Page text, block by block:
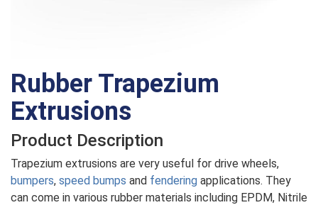
Rubber Trapezium
Extrusions
Product Description
Trapezium extrusions are very useful for drive wheels,
bumpers, speed bumps and fendering applications. They
can come in various rubber materials including EPDM, Nitrile